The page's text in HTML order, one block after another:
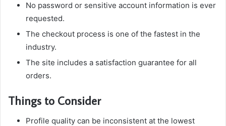
No password or sensitive account information is ever
requested.
The checkout process is one of the fastest in the
industry.
The site includes a satisfaction guarantee for all
orders.
Things to Consider
Profile quality can be inconsistent at the lowest